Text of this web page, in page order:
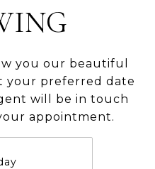
you our beautiful
your preferred date
will be in touch
appointment.